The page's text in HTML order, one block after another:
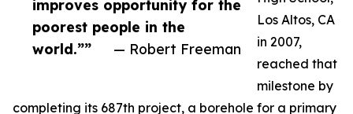
improves opportunity for the
poorest people in the
world.””
— Robert Freeman
Los Altos, CA
in 2007,
reached that
milestone by
completing its 687th project, a borehole for a primary